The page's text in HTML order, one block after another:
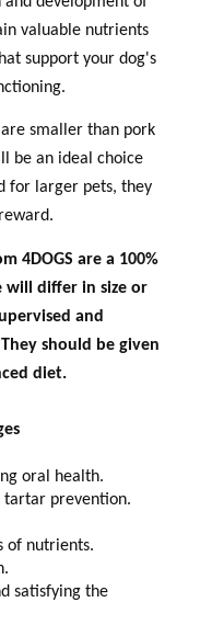
valuable nutrients
support your dog's
smaller than pork
be an ideal choice
for larger pets, they
4DOGS are a 100%
will differ in size or
and
should be given
diet.
oral health.
tartar prevention.
of nutrients.
satisfying the